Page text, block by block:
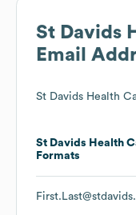
St Davids
Email
St Davids Health
St Davids Health
Formats